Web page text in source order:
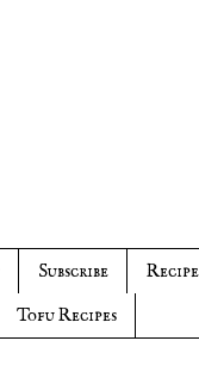
Subscribe
Tofu Recipes